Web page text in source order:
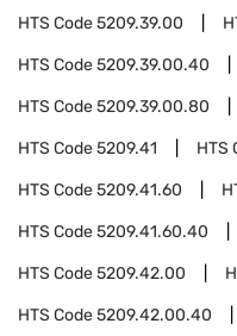
HTS Code5209.39.00
HTS Code5209.39.00.40
HTS Code5209.39.00.80
HTS Code5209.41 HTS
HTS Code5209.41.60
HTS Code5209.41.60.40
HTS Code5209.42.00
HTS Code5209.42.00.40